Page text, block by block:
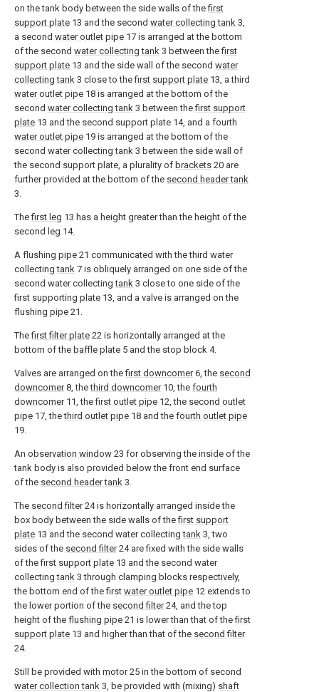
on the tank body between the side walls of thefirst
support plate 13 and the second water collecting tank 3,
a second water outlet pipe 17 is arranged at the bottom
of the second water collecting tank 3 between thefirst
support plate 13 and the side wall of the second water
collecting tank 3 close to thefirst support plate 13, a third
water outlet pipe 18 is arranged at the bottom of the
second water collecting tank 3 between thefirst support
plate 13 and the second support plate 14, and a fourth
water outlet pipe 19 is arranged at the bottom of the
second water collecting tank 3 between the side wall of
the second support plate, a plurality of brackets 20 are
further provided at the bottom of the second header tank
3.
Thefirst leg 13 has a height greater than the height of the
second leg 14.
A flushing pipe 21 communicated with the third water
collectingtank 7 is obliquely arranged on one side of the
second water collectingtank 3 close to one side of the
first supporting plate 13, and a valve is arranged on the
flushing pipe 21.
Thefirst filter plate 22 is horizontally arranged at the
bottom of the baffle plate 5 and the stop block 4.
Valves are arranged on thefirst downcomer6, the second
downcomer8, thethird downcomer10, the fourth
downcomer11, thefirst outlet pipe 12, the second outlet
pipe 17, thethird outlet pipe 18 and the fourth outlet pipe
19.
An observation window 23 for observing the inside of the
tank body is also provided below the front end surface
of the second header tank 3.
The second filter24 is horizontally arranged inside the
box body between the side walls of thefirst support
plate 13 and the second water collectingtank 3, two
sides of the second filter24 are fixed with the side walls
of thefirst support plate 13 and the second water
collectingtank 3 through clamping blocks respectively,
the bottom end of the first water outlet pipe 12 extends to
the lower portion of the second filter24, and the top
height of the flushing pipe 21 is lower than that of thefirst
support plate 13 and higher than that of the second filter
24.
Still be provided with motor25 in the bottom of second
water collection tank 3, be provided with (mixing) shaft